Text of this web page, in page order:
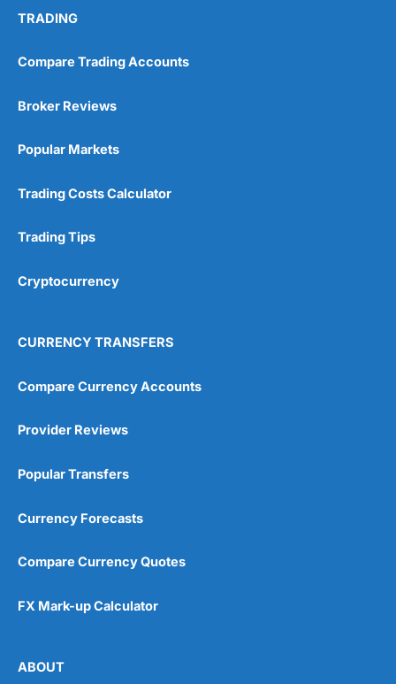
TRADING
Compare Trading Accounts
Broker Reviews
Popular Markets
Trading Costs Calculator
Trading Tips
Cryptocurrency
CURRENCY TRANSFERS
Compare Currency Accounts
Provider Reviews
Popular Transfers
Currency Forecasts
Compare Currency Quotes
FX Mark-up Calculator
ABOUT